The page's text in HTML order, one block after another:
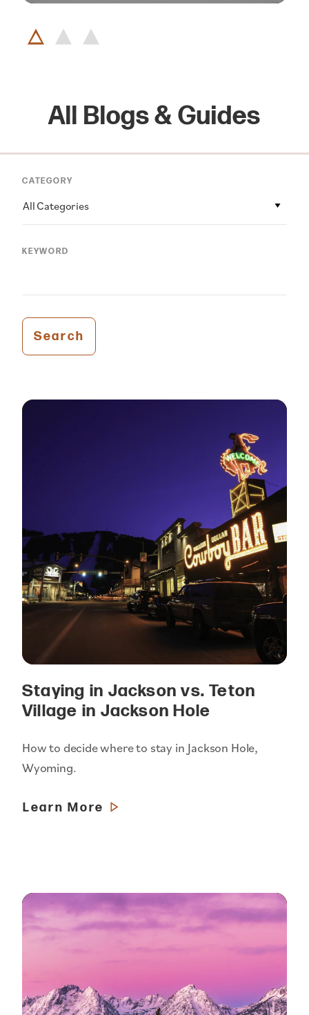
All Blogs & Guides
CATEGORY
All Categories
KEYWORD
Search
Staying in Jackson vs. Teton
Village in Jackson Hole
How to decide where to stay in Jackson Hole,
Wyoming.
Learn More